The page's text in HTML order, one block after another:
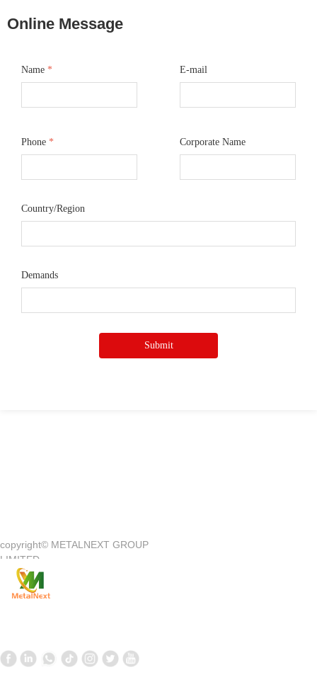
Online Message
Name * E-mail
Phone * Corporate Name
Country/Region
Demands
Submit
copyright© METALNEXT GROUP
LIMITED